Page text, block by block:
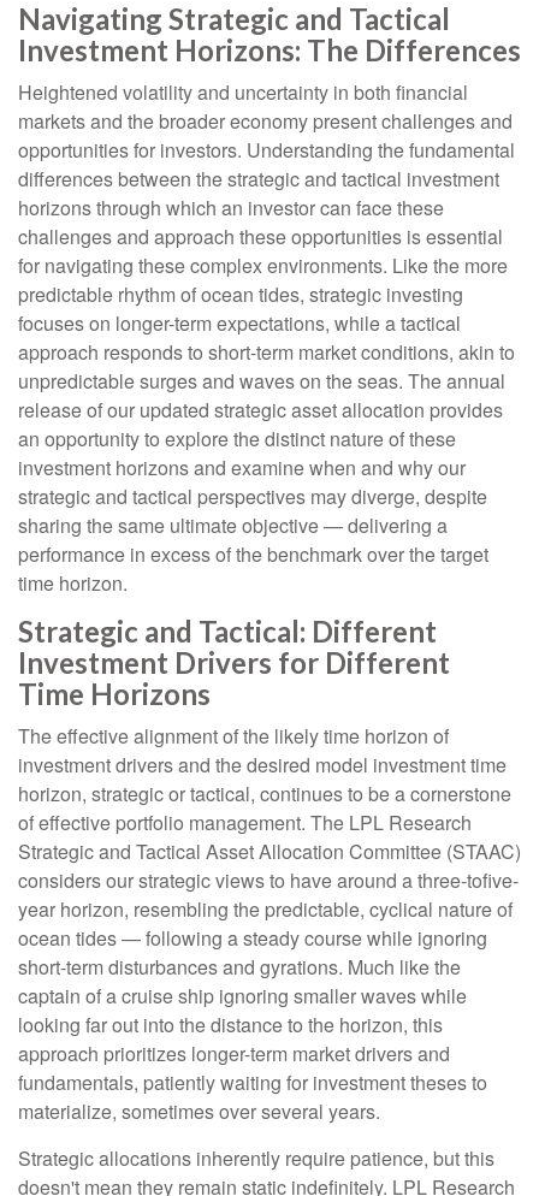
Navigating Strategic and Tactical
Investment Horizons: The Differences
Heightened volatility and uncertainty in both financial
markets and the broader economy present challenges and
opportunities for investors. Understanding the fundamental
differences between the strategic and tactical investment
horizons through which an investor can face these
challenges and approach these opportunities is essential
for navigating these complex environments. Like the more
predictable rhythm of ocean tides, strategic investing
focuses on longer-term expectations, while a tactical
approach responds to short-term market conditions, akin to
unpredictable surges and waves on the seas. The annual
release of our updated strategic asset allocation provides
an opportunity to explore the distinct nature of these
investment horizons and examine when and why our
strategic and tactical perspectives may diverge, despite
sharing the same ultimate objective — delivering a
performance in excess of the benchmark over the target
time horizon.
Strategic and Tactical: Different
Investment Drivers for Different
Time Horizons
The effective alignment of the likely time horizon of
investment drivers and the desired model investment time
horizon, strategic or tactical, continues to be a cornerstone
of effective portfolio management. The LPL Research
Strategic and Tactical Asset Allocation Committee (STAAC)
considers our strategic views to have around a three-tofive-
year horizon, resembling the predictable, cyclical nature of
ocean tides — following a steady course while ignoring
short-term disturbances and gyrations. Much like the
captain of a cruise ship ignoring smaller waves while
looking far out into the distance to the horizon, this
approach prioritizes longer-term market drivers and
fundamentals, patiently waiting for investment theses to
materialize, sometimes over several years.
Strategic allocations inherently require patience, but this
doesn't mean they remain static indefinitely. LPL Research